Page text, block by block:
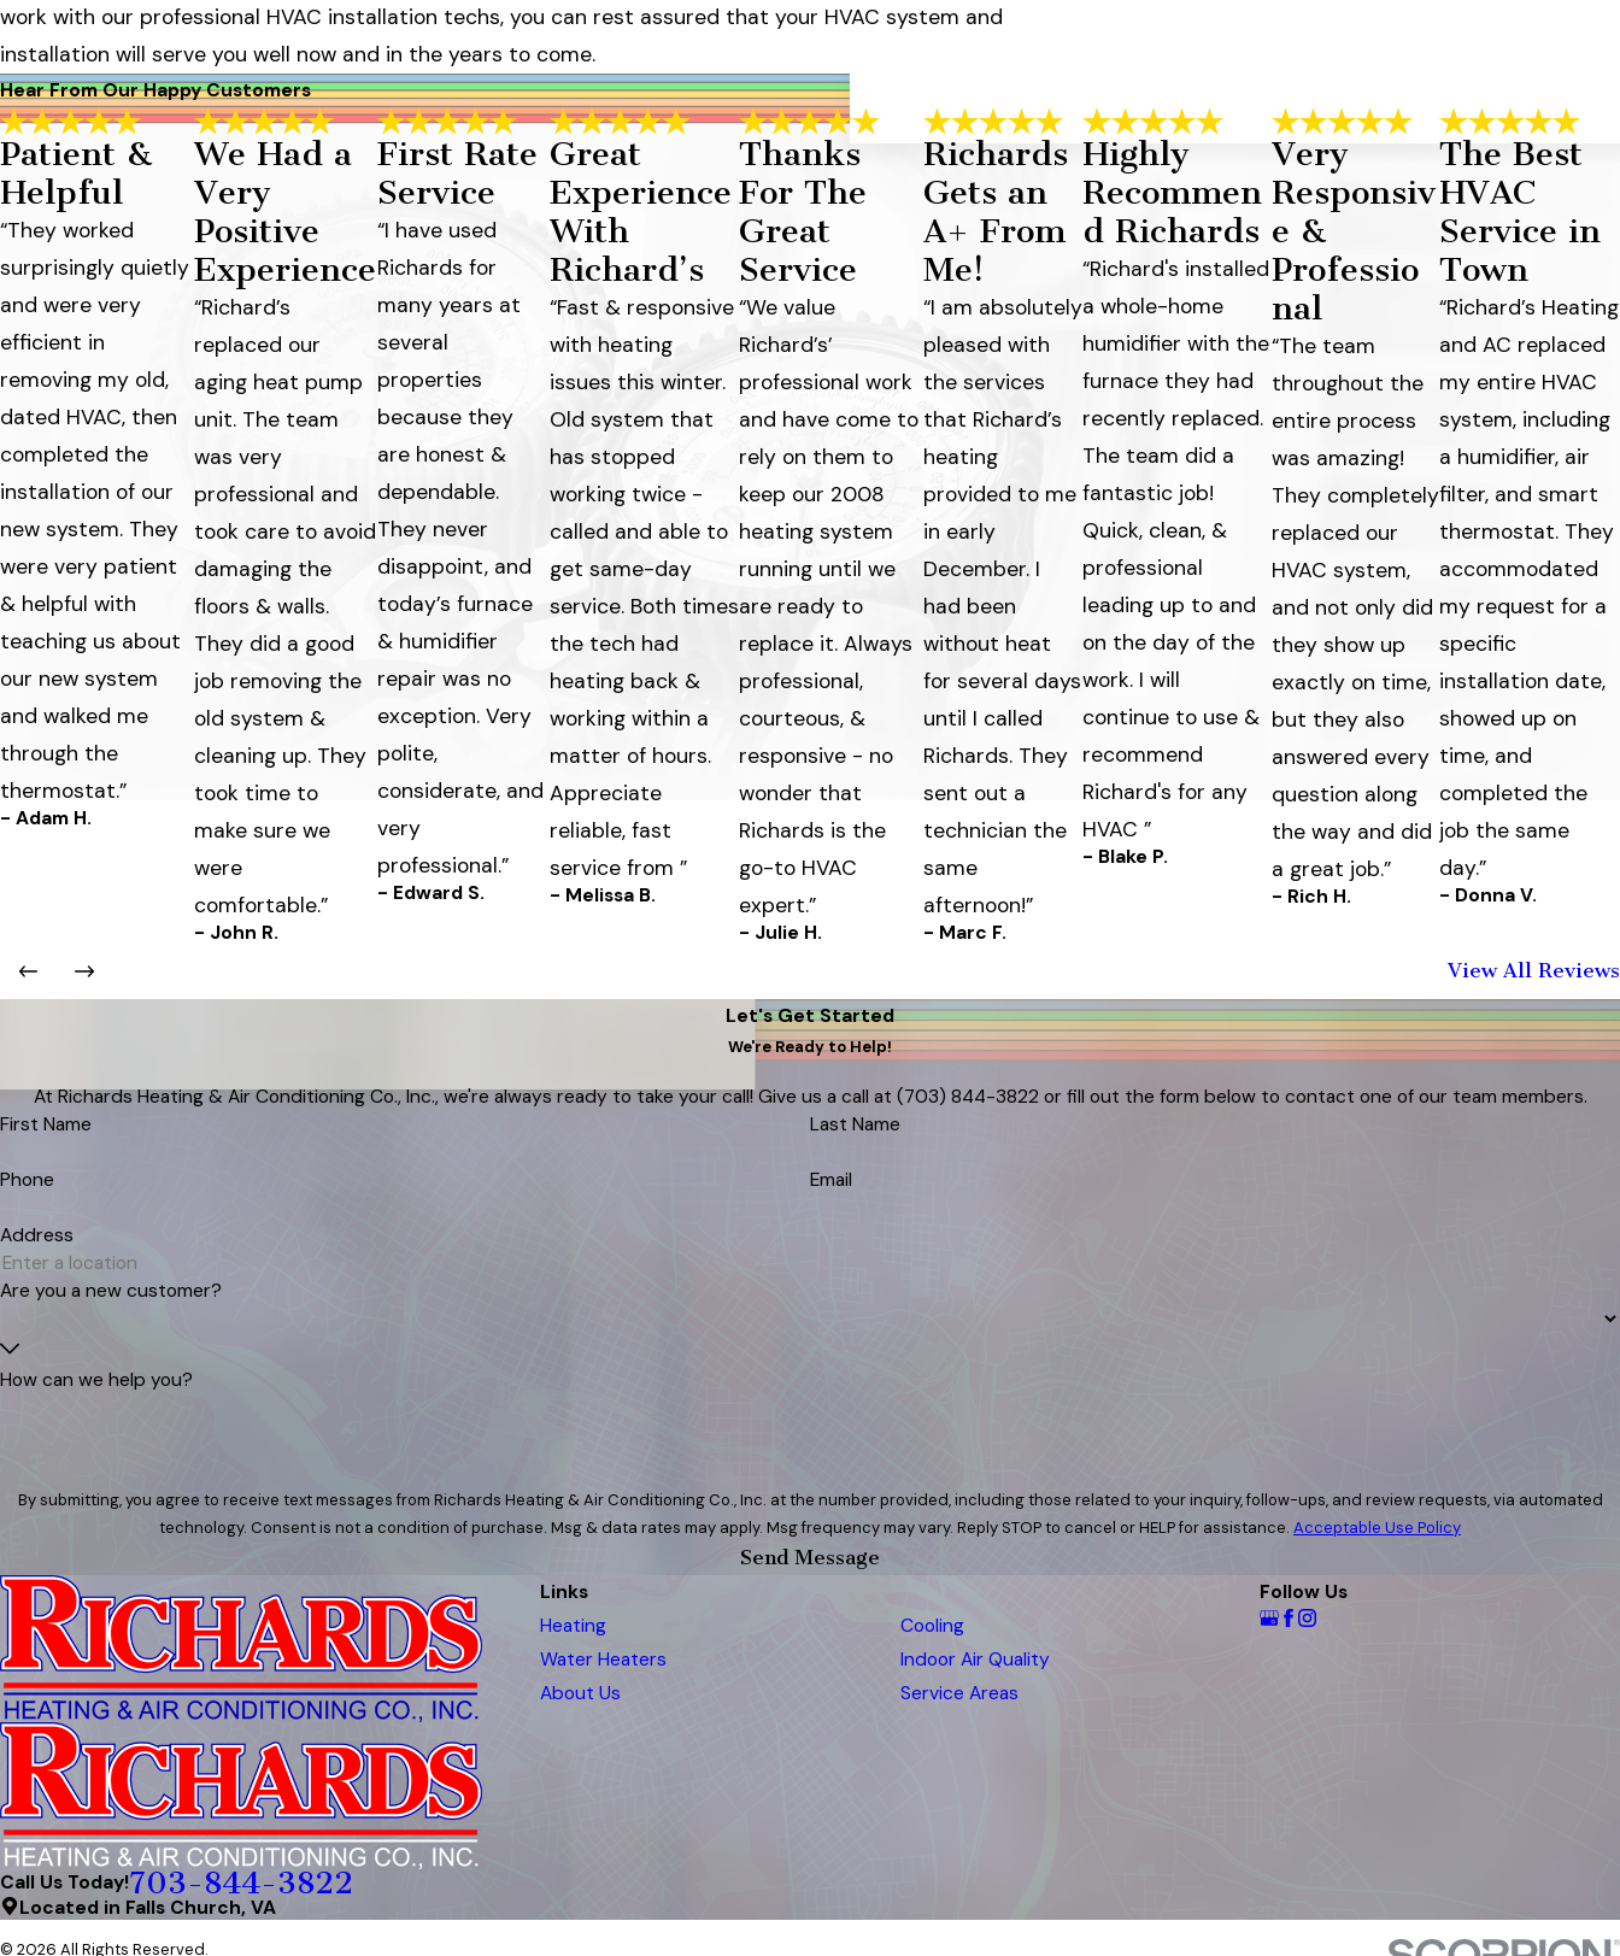
work with our professional HVAC installation techs, you can rest assured that your HVAC system and
installation will serve you well now and in the years to come.
Hear From Our Happy Customers
Patient &
Helpful
“They worked
surprisingly quietly
and were very
efficient in
removing my old,
dated HVAC, then
completed the
installation of our
new system. They
were very patient
& helpful with
teaching us about
our new system
and walked me
through the
thermostat.”
- Adam H.
We Had a
Very
Positive
Experience
“Richard’s
replaced our
aging heat pump
unit. The team
was very
professional and
took care to avoid
damaging the
floors & walls.
They did a good
job removing the
old system &
cleaning up. They
took time to
make sure we
were
comfortable.”
- John R.
First Rate
Service
“I have used
Richards for
many years at
several
properties
because they
are honest &
dependable.
They never
disappoint, and
today’s furnace
& humidifier
repair was no
exception. Very
polite,
considerate, and
very
professional.”
- Edward S.
Great
Experience
With
Richard’s
“Fast & responsive
with heating
issues this winter.
Old system that
has stopped
working twice -
called and able to
get same-day
service. Both times
the tech had
heating back &
working within a
matter of hours.
Appreciate
reliable, fast
service from ”
- Melissa B.
Thanks
For The
Great
Service
“We value
Richard’s’
professional work
and have come to
rely on them to
keep our 2008
heating system
running until we
are ready to
replace it. Always
professional,
courteous, &
responsive - no
wonder that
Richards is the
go-to HVAC
expert.”
- Julie H.
Richards
Gets an
A+ From
Me!
“I am absolutely
pleased with
the services
that Richard’s
heating
provided to me
in early
December. I
had been
without heat
for several days
until I called
Richards. They
sent out a
technician the
same
afternoon!”
- Marc F.
Highly
Recommen
d Richards
“Richard's installed
a whole-home
humidifier with the
furnace they had
recently replaced.
The team did a
fantastic job!
Quick, clean, &
professional
leading up to and
on the day of the
work. I will
continue to use &
recommend
Richard's for any
HVAC ”
- Blake P.
Very
Responsiv
e &
Professio
nal
“The team
throughout the
entire process
was amazing!
They completely
replaced our
HVAC system,
and not only did
they show up
exactly on time,
but they also
answered every
question along
the way and did
a great job.”
- Rich H.
The Best
HVAC
Service in
Town
“Richard’s Heating
and AC replaced
my entire HVAC
system, including
a humidifier, air
filter, and smart
thermostat. They
accommodated
my request for a
specific
installation date,
showed up on
time, and
completed the
job the same
day.”
- Donna V.
View All Reviews
Let's Get Started
We're Ready to Help!
At Richards Heating & Air Conditioning Co., Inc., we're always ready to take your call! Give us a call at (703) 844-3822 or fill out the form below to contact one of our team members.
First Name
Last Name
Phone Email
Address
Are you a new customer?
How can we help you?
By submitting, you agree to receive text messages from Richards Heating & Air Conditioning Co., Inc. at the number provided, including those related to your inquiry, follow-ups, and review requests, via automated
technology. Consent is not a condition of purchase. Msg & data rates may apply. Msg frequency may vary. Reply STOP to cancel or HELP for assistance. Acceptable Use Policy
Send Message
Call Us Today!703-844-3822
Located in Falls Church, VA
Links
Heating
Cooling
Water Heaters
Indoor Air Quality
About Us
Service Areas
Follow Us
© 2026 All Rights Reserved.